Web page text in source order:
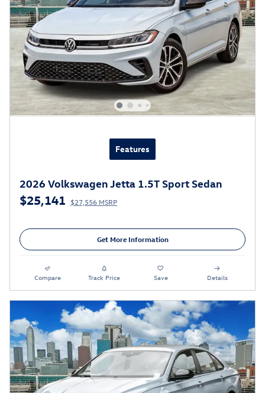
Features
2026 Volkswagen Jetta 1.5T Sport Sedan
$25,141 $27,556 MSRP
Get More Information
Compare Track Price Save Details